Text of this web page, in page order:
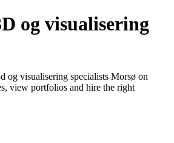
og visualisering
og visualisering specialists Morsø on
view portfolios and hire the right